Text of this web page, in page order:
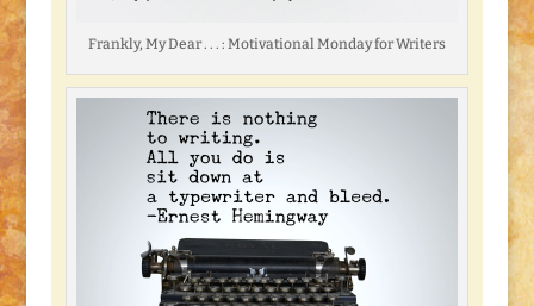
Frankly, My Dear . . . : Motivational Monday for Writers